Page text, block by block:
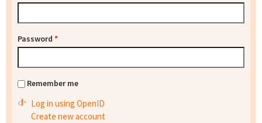
Password *
Remember me
Log in using OpenID
Create new account